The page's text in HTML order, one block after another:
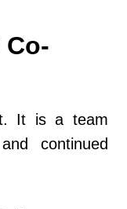
It is a team
continued